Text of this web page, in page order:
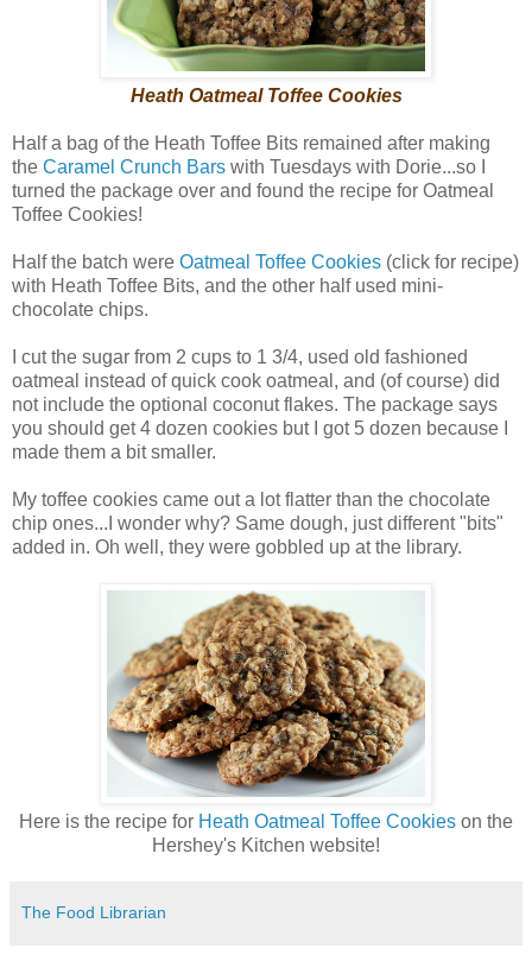
Heath Oatmeal Toffee Cookies
Half a bag of the Heath Toffee Bits remained after making
the Caramel Crunch Bars with Tuesdays with Dorie...so I
turned the package over and found the recipe for Oatmeal
Toffee Cookies!
Half the batch were Oatmeal Toffee Cookies (click for recipe)
with Heath Toffee Bits, and the other half used mini-
chocolate chips.
I cut the sugar from 2 cups to 1 3/4, used old fashioned
oatmeal instead of quick cook oatmeal, and (of course) did
not include the optional coconut flakes. The package says
you should get 4 dozen cookies but I got 5 dozen because I
made them a bit smaller.
My toffee cookies came out a lot flatter than the chocolate
chip ones...I wonder why? Same dough, just different "bits"
added in. Oh well, they were gobbled up at the library.
Here is the recipe for Heath Oatmeal Toffee Cookies on the
Hershey's Kitchen website!
The Food Librarian